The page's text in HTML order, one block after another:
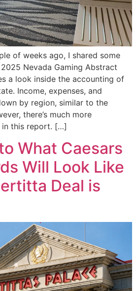
of weeks ago, I shared some
Nevada Gaming Abstract
a look inside the accounting of
Income, expenses, and
by region, similar to the
there’s much more
in this report. […]
What Caesars
Will Look Like
Deal is